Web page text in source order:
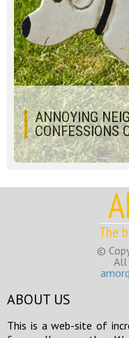
ANNOYING
CONFESSIONS
The
©
All
ABOUT US
This is a web-site of